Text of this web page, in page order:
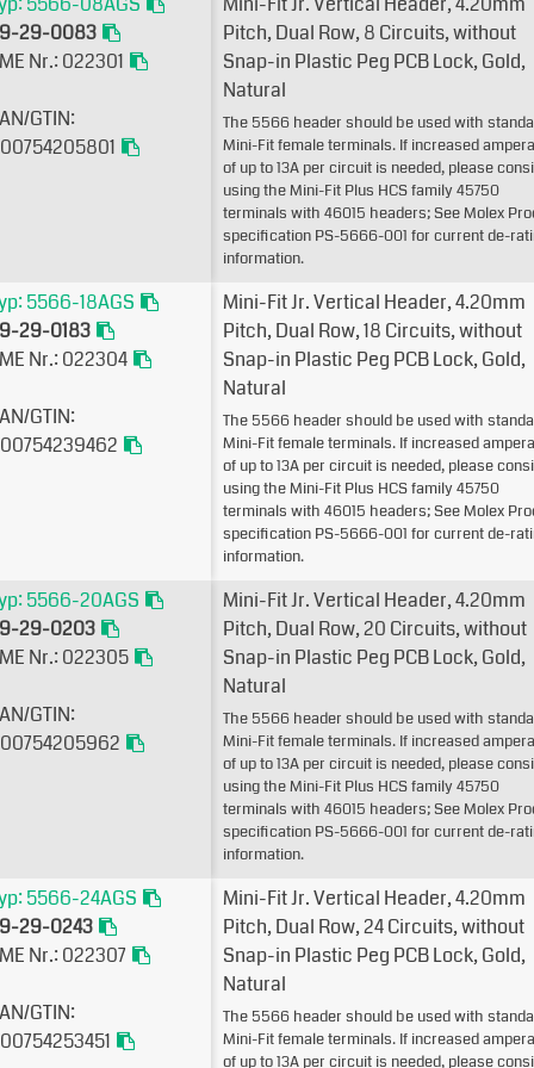
29-0083
Nr.: 022301
GTIN:
Pitch, Dual Row, 8 Circuits, without
Snap-in Plastic Peg PCB Lock, Gold,
Natural
The 5566 header should be used with
Mini-Fit female terminals. If increased
of up to 13A per circuit is needed, please
using the Mini-Fit Plus HCS family 45750
terminals with 46015 headers; See Molex
specification PS-5666-001 for current de-
information.
5566-18AGS
29-0183
Nr.: 022304
GTIN:
Mini-Fit Jr. Vertical Header, 4.20mm
Pitch, Dual Row, 18 Circuits, without
Snap-in Plastic Peg PCB Lock, Gold,
Natural
The 5566 header should be used with
Mini-Fit female terminals. If increased
of up to 13A per circuit is needed, please
using the Mini-Fit Plus HCS family 45750
terminals with 46015 headers; See Molex
specification PS-5666-001 for current de-
information.
5566-20AGS
29-0203
Nr.: 022305
GTIN:
Mini-Fit Jr. Vertical Header, 4.20mm
Pitch, Dual Row, 20 Circuits, without
Snap-in Plastic Peg PCB Lock, Gold,
Natural
The 5566 header should be used with
Mini-Fit female terminals. If increased
of up to 13A per circuit is needed, please
using the Mini-Fit Plus HCS family 45750
terminals with 46015 headers; See Molex
specification PS-5666-001 for current de-
information.
5566-24AGS
29-0243
Nr.: 022307
GTIN:
Mini-Fit Jr. Vertical Header, 4.20mm
Pitch, Dual Row, 24 Circuits, without
Snap-in Plastic Peg PCB Lock, Gold,
Natural
The 5566 header should be used with
Mini-Fit female terminals. If increased
of up to 13A per circuit is needed, please